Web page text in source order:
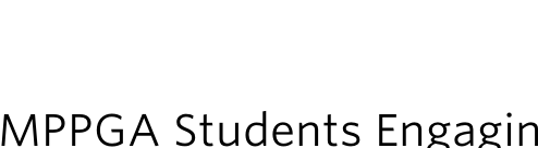
MPPGA Students